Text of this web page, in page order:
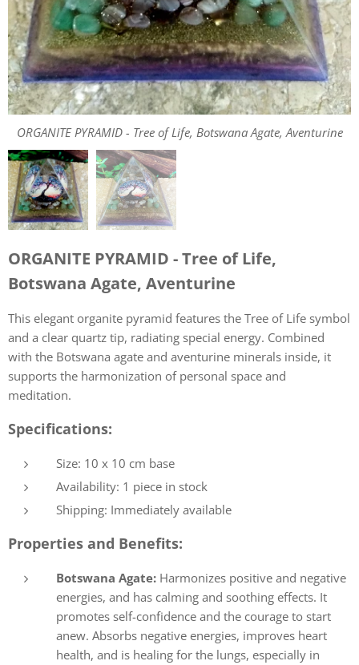
ORGANITE PYRAMID - Tree of Life, Botswana Agate, Aventurine
ORGANITE PYRAMID - Tree of Life, Botswana Agate, Aventurine
ORGANITE PYRAMID - Tree of Life,
Botswana Agate, Aventurine
This elegant organite pyramid features the Tree of Life symbol
and a clear quartz tip, radiating special energy. Combined
with the Botswana agate and aventurine minerals inside, it
supports the harmonization of personal space and
meditation.
Specifications:
Size: 10 x 10 cm base
Availability: 1 piece in stock
Shipping: Immediately available
Properties and Benefits:
Botswana Agate: Harmonizes positive and negative
energies, and has calming and soothing effects. It
promotes self-confidence and the courage to start
anew. Absorbs negative energies, improves heart
health, and is healing for the lungs, especially in